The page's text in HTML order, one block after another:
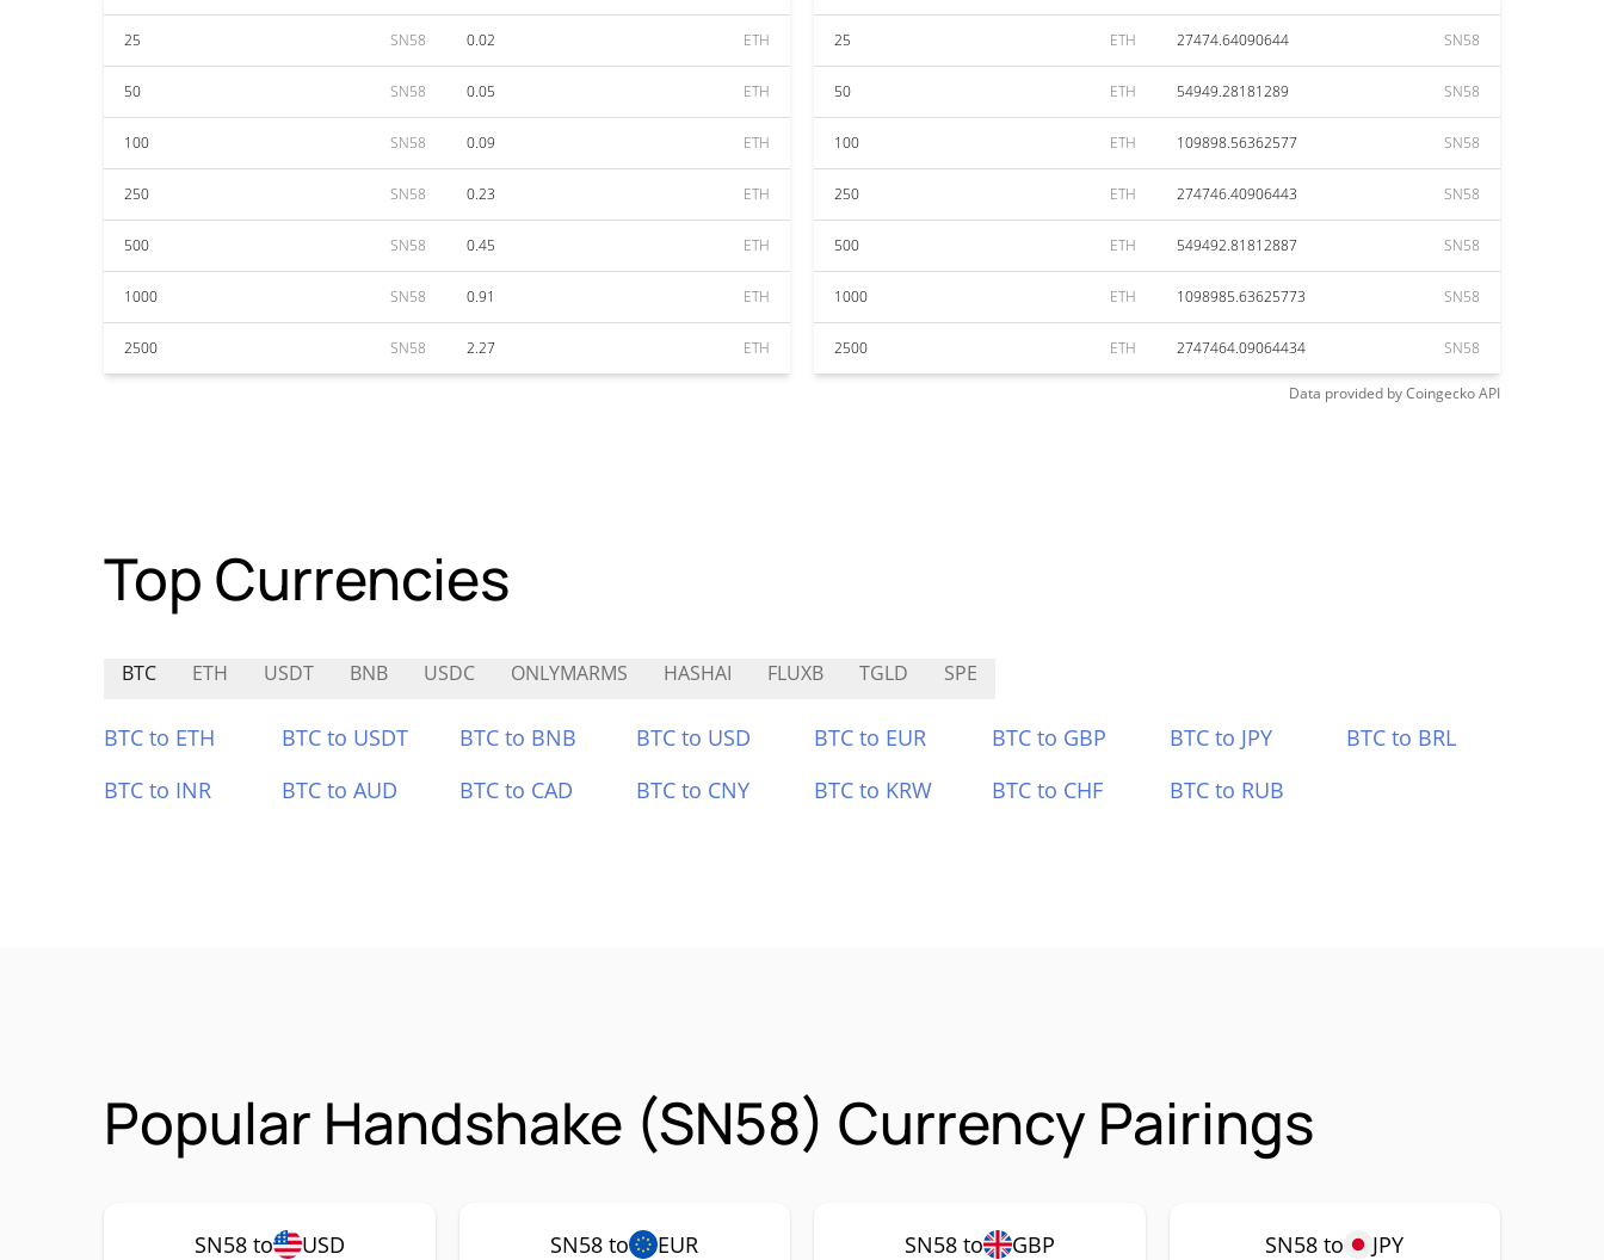
25 SN58 0.02 ETH
50 SN58 0.05 ETH
100 SN58 0.09 ETH
250 SN58 0.23 ETH
500 SN58 0.45 ETH
1000 SN58 0.91 ETH
2500 SN58 2.27 ETH
25 ETH 27474.64090644 SN58
50 ETH 54949.28181289 SN58
100 ETH 109898.56362577 SN58
250 ETH 274746.40906443 SN58
500 ETH 549492.81812887 SN58
1000 ETH 1098985.63625773 SN58
2500 ETH 2747464.09064434 SN58
Data provided byCoingeckoAPI
Top Currencies
BTC ETH USDT BNB USDC ONLYMARMS HASHAI FLUXB TGLD SPE
BTC to ETH BTC to USDT BTC to BNB BTC to USD BTC to EUR BTC to GBP BTC to JPY
BTC to BRL
BTC to INR
BTC to AUD BTC to CAD BTC to CNY BTC to KRW BTC to CHF BTC to RUB
Popular Handshake (SN58) Currency Pairings
SN58 to USD SN58 to EUR SN58 to GBP SN58 to JPY